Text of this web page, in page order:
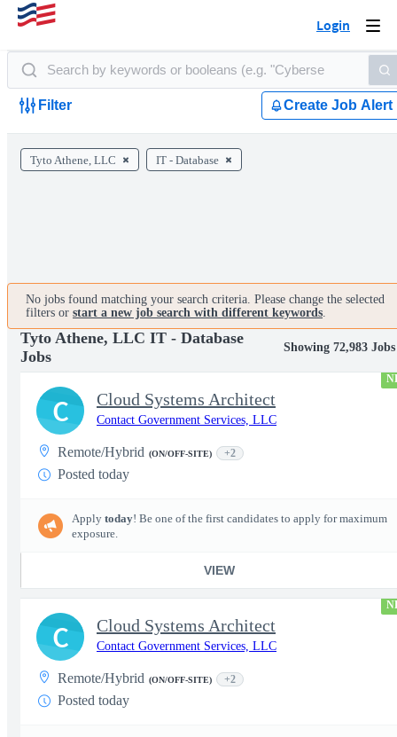
Login
Filter Create Job Alert
Tyto Athene, LLC IT - Database
No jobs found matching your search criteria. Please change the selected
filters or start a new job search with different keywords.
Tyto Athene, LLC IT - Database
Jobs
Showing 72,983 Jobs
Cloud Systems Architect
Contact Government Services, LLC
Remote/Hybrid (ON/OFF-SITE) +2
Posted today
Apply today! Be one of the first candidates to apply for maximum
exposure.
VIEW
C
Cloud Systems Architect
Contact Government Services, LLC
Remote/Hybrid (ON/OFF-SITE) +2
Posted today
C